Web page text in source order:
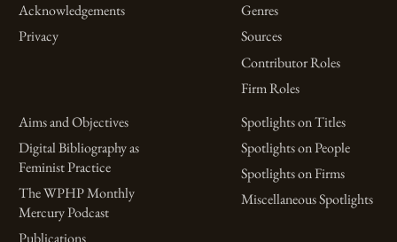
Acknowledgements
Privacy
Genres
Sources
Contributor Roles
Firm Roles
Aims and Objectives
Digital Bibliography as
Feminist Practice
The WPHP Monthly
Mercury Podcast
Publications
Spotlights on Titles
Spotlights on People
Spotlights on Firms
Miscellaneous Spotlights